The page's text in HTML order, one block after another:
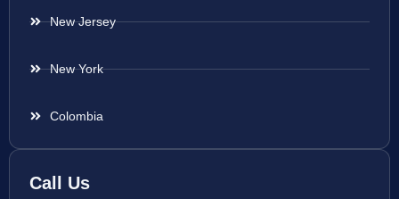
New Jersey
New York
Colombia
Call Us